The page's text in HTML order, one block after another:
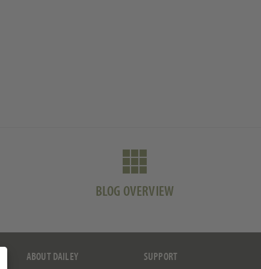
BLOG OVERVIEW
ABOUT DAILEY SUPPORT